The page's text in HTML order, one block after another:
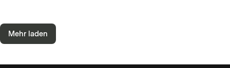
Mehr laden